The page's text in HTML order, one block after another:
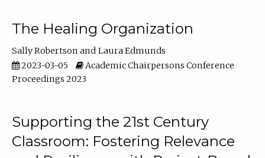
The Healing Organization
Sally Robertson
Laura Edmunds
2023-03-05
Academic Chairpersons Conference
Proceedings 2023
Supporting the 21st Century
Classroom: Fostering Relevance